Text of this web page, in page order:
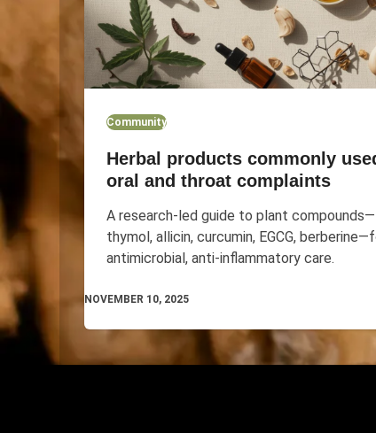
Community
Herbal products commonly
oral and throat complaints
A research-led guide to plant
thymol, allicin, curcumin, EGCG,
antimicrobial, anti-inflammatory care.
NOVEMBER 10, 2025